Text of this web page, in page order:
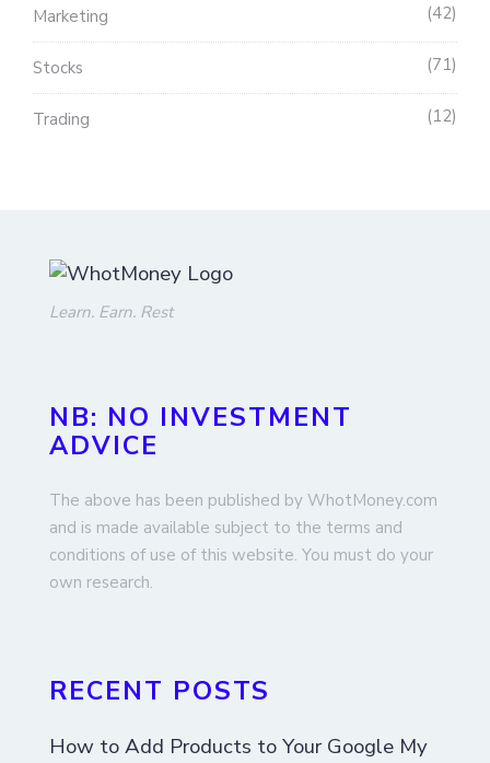
Marketing 42
Stocks 71
Trading 12
Learn. Earn. Rest
NB: NO INVESTMENT
ADVICE
The above has been published by WhotMoney.com
and is made available subject to the terms and
conditions of use of this website. You must do your
own research.
RECENT POSTS
How to Add Products to Your Google My